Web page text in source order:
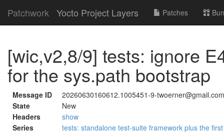
Patchwork Yocto Project Layers Patches
[wic,v2,8/9] tests: ignore
for the sys.path bootstrap
Message ID
20260630160612.1005451-9-twoerner@gmail.com
State
New
Headers
show
Series
tests: standalone test-suite framework plus the